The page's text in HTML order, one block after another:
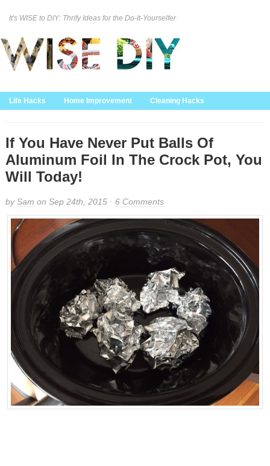
It's WISE to DIY: Thrify Ideas for the Do-It-Yourselfer
Life Hacks Home Improvement Cleaning Hacks
Home Decor
If You Have Never Put Balls Of
Aluminum Foil In The Crock Pot, You
Will Today!
bySam on Sep 24th, 2015 · 6 Comments